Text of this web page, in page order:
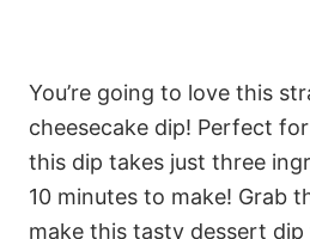
You’re going to love this
cheesecake dip! Perfect
this dip takes just three
10 minutes to make! Grab
make this tasty dessert